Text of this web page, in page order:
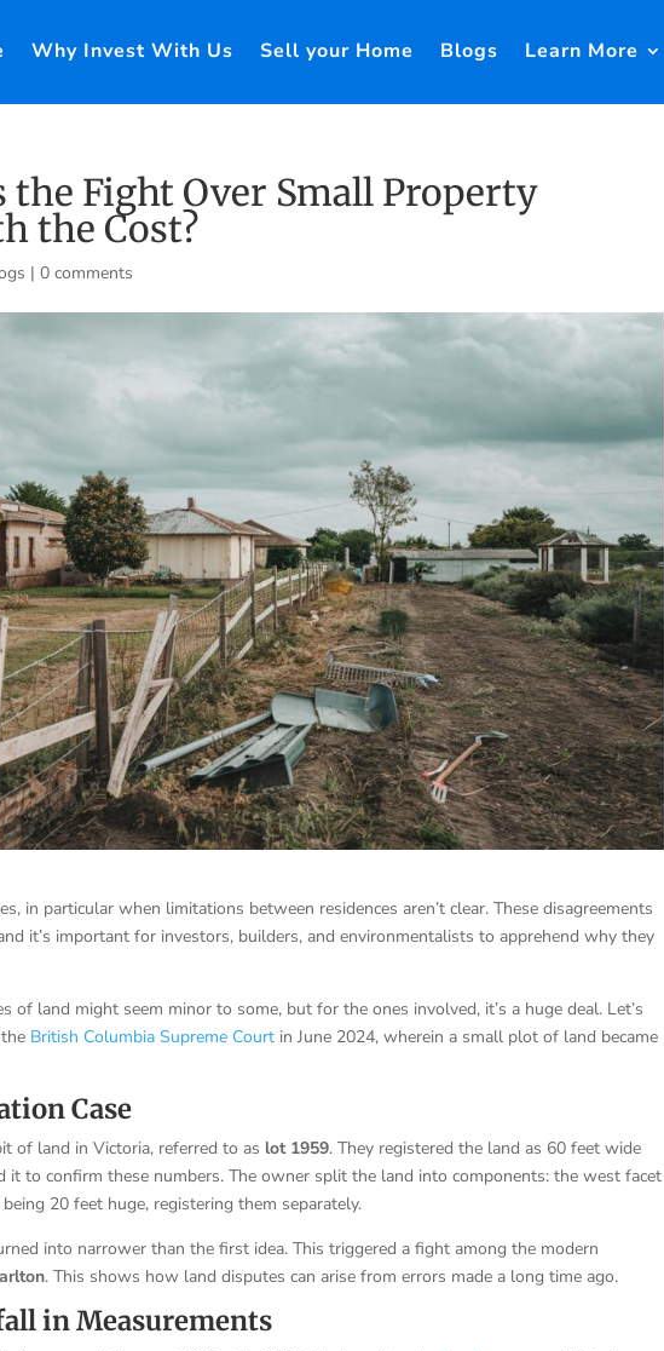
Why Invest With Us Sell your Home Blogs Learn More
the Fight Over Small Property
the Cost?
|0 comments
in particular when limitations between residences aren’t clear. These disagreements
it’s important for investors, builders, and environmentalists to apprehend why they
of land might seem minor to some, but for the ones involved, it’s a huge deal. Let’s
British Columbia Supreme Court in June 2024, wherein a small plot of land became
Case
of land in Victoria, referred to as lot 1959. They registered the land as 60 feet wide
it to confirm these numbers. The owner split the land into components: the west facet
20 feet huge, registering them separately.
into narrower than the first idea. This triggered a fight among the modern
. This shows how land disputes can arise from errors made a long time ago.
in Measurements